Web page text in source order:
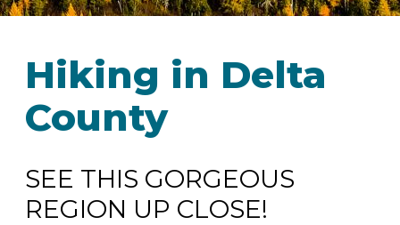
Hiking in Delta
County
SEE THIS GORGEOUS
REGION UP CLOSE!